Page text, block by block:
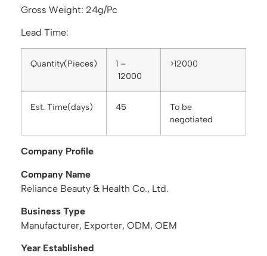
Gross Weight: 24g/Pc
Lead Time:
Quantity(Pieces)
1 –
12000
>12000
Est. Time(days) 45
To be
negotiated
Company Profile
Company Name
Reliance Beauty & Health Co., Ltd.
Business Type
Manufacturer, Exporter, ODM, OEM
Year Established